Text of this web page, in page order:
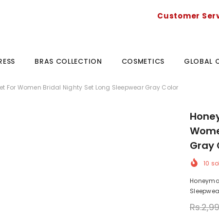
Customer
BRAS COLLECTION COSMETICS GLOBAL
For Women Bridal Nighty Set Long Sleepwear Gray Color
Gray
10